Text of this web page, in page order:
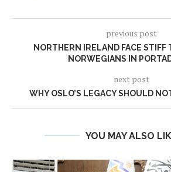
previous post
NORTHERN IRELAND FACE STIFF
NORWEGIANS IN
next post
WHY OSLO’S LEGACY SHOULD
YOU MAY ALSO